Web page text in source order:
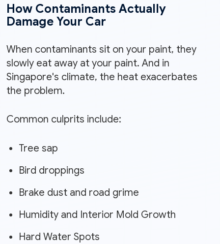
How Contaminants Actually
Damage Your Car
When contaminants sit on your paint, they
slowly eat away at your paint. And in
Singapore's climate, the heat exacerbates
the problem.
Common culprits include:
Tree sap
Bird droppings
Brake dust and road grime
Humidity and Interior Mold Growth
Hard Water Spots